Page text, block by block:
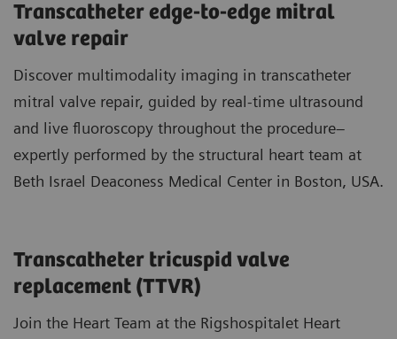
Transcatheter edge-to-edge mitral
valve repair
Discover multimodality imaging in transcatheter
mitral valve repair, guided by real-time ultrasound
and live fluoroscopy throughout the procedure–
expertly performed by the structural heart team at
Beth Israel Deaconess Medical Center in Boston, USA.
Transcatheter tricuspid valve
replacement (TTVR)
Join the Heart Team at the Rigshospitalet Heart